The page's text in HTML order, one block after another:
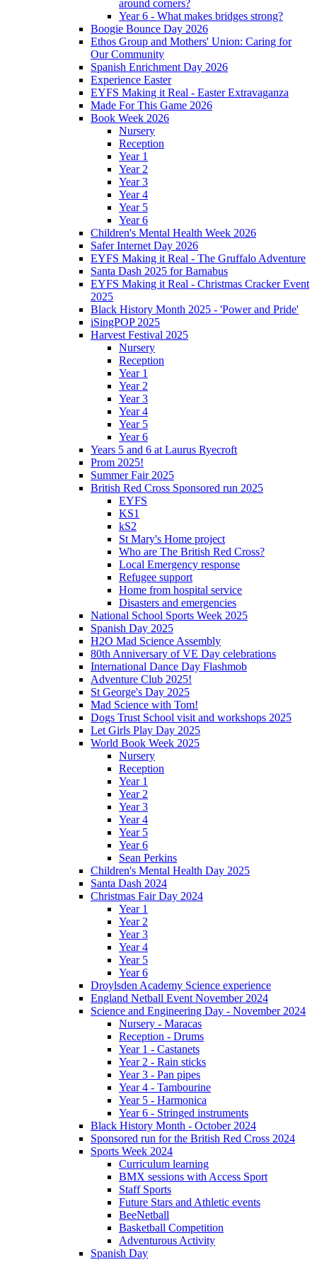
around corners?
Year 6 - What makes bridges strong?
Boogie Bounce Day 2026
Ethos Group and Mothers' Union: Caring for
Our Community
Spanish Enrichment Day 2026
Experience Easter
EYFS Making it Real - Easter Extravaganza
Made For This Game 2026
Book Week 2026
Nursery
Reception
Year 1
Year 2
Year 3
Year 4
Year 5
Year 6
Children's Mental Health Week 2026
Safer Internet Day 2026
EYFS Making it Real - The Gruffalo Adventure
Santa Dash 2025 for Barnabus
EYFS Making it Real - Christmas Cracker Event
2025
Black History Month 2025 - 'Power and Pride'
iSingPOP 2025
Harvest Festival 2025
Nursery
Reception
Year 1
Year 2
Year 3
Year 4
Year 5
Year 6
Years 5 and 6 at Laurus Ryecroft
Prom 2025!
Summer Fair 2025
British Red Cross Sponsored run 2025
EYFS
KS1
kS2
St Mary's Home project
Who are The British Red Cross?
Local Emergency response
Refugee support
Home from hospital service
Disasters and emergencies
National School Sports Week 2025
Spanish Day 2025
H2O Mad Science Assembly
80th Anniversary of VE Day celebrations
International Dance Day Flashmob
Adventure Club 2025!
St George's Day 2025
Mad Science with Tom!
Dogs Trust School visit and workshops 2025
Let Girls Play Day 2025
World Book Week 2025
Nursery
Reception
Year 1
Year 2
Year 3
Year 4
Year 5
Year 6
Sean Perkins
Children's Mental Health Day 2025
Santa Dash 2024
Christmas Fair Day 2024
Year 1
Year 2
Year 3
Year 4
Year 5
Year 6
Droylsden Academy Science experience
England Netball Event November 2024
Science and Engineering Day - November 2024
Nursery - Maracas
Reception - Drums
Year 1 - Castanets
Year 2 - Rain sticks
Year 3 - Pan pipes
Year 4 - Tambourine
Year 5 - Harmonica
Year 6 - Stringed instruments
Black History Month - October 2024
Sponsored run for the British Red Cross 2024
Sports Week 2024
Curriculum learning
BMX sessions with Access Sport
Staff Sports
Future Stars and Athletic events
BeeNetball
Basketball Competition
Adventurous Activity
Spanish Day